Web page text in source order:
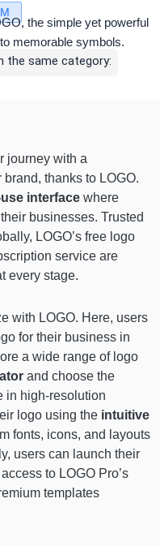
the simple yet powerful
memorable symbols.
the same category:
journey with a
thanks to LOGO.
interface where
businesses. Trusted
LOGO’s free logo
service are
every stage.
with LOGO. Here, users
for their business in
a wide range of logo
and choose the
in high-resolution
logo using the intuitive
fonts, icons, and layouts
users can launch their
to LOGO Pro’s
templates